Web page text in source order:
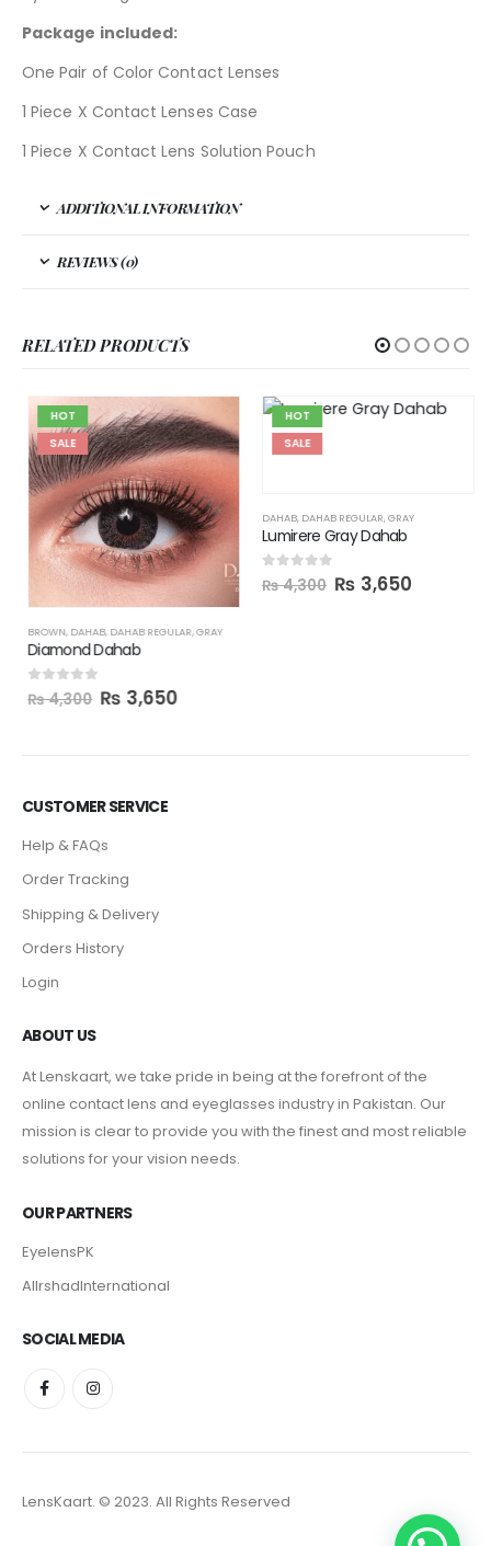
Package included:
One Pair of Color Contact Lenses
1 Piece X Contact Lenses Case
1 Piece X Contact Lens Solution Pouch
ADDITIONAL INFORMATION
REVIEWS (0)
RELATED PRODUCTS
HOT
SALE
BROWN,DAHAB,DAHAB REGULAR,GRAY
Diamond Dahab
0out of 5
₨4,300 ₨3,650
HOT
SALE
DAHAB,DAHAB REGULAR,GRAY
Lumirere Gray Dahab
0out of 5
₨4,300 ₨3,650
CUSTOMER SERVICE
Help & FAQs
Order Tracking
Shipping & Delivery
Orders History
Login
ABOUT US
At Lenskaart, we take pride in being at the forefront of the
online contact lens and eyeglasses industry in Pakistan. Our
mission is clear to provide you with the finest and most reliable
solutions for your vision needs.
OUR PARTNERS
EyelensPK
AlIrshadInternational
SOCIAL MEDIA
LensKaart. © 2023. All Rights Reserved